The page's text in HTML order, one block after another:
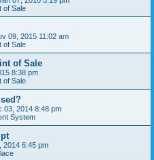
of Sale
09, 2015 11:02 am
of Sale
of Sale
8:38 pm
of Sale
03, 2014 8:48 pm
System
2014 6:45 pm